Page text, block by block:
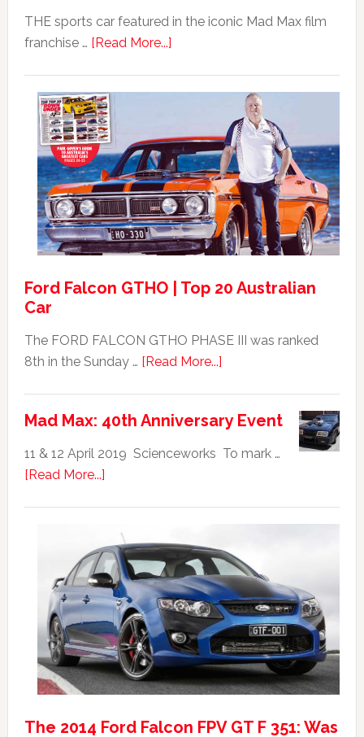
THE sports car featured in the iconic Mad Max film
franchise … [Read More...]about
Falcon
GT351
For
Sale
Ford Falcon GTHO | Top 20 Australian
Car
The FORD FALCON GTHO PHASE III was ranked
8th in the Sunday … [Read More...]about
GTHO
|
Australian
Mad Max: 40th Anniversary Event
11 & 12 April 2019 Scienceworks To mark …
[Read More...]about
40th
Anniversary
Event
The 2014 Ford Falcon FPV GT F 351: Was